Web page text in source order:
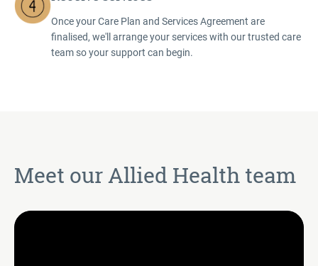
Once your Care Plan and Services Agreement are
finalised, we'll arrange your services with our trusted care
team so your support can begin.
Meet our Allied Health team